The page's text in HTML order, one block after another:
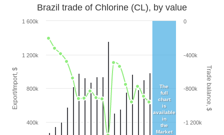
Export/Import, $ Trade balance, $
Brazil trade of Chlorine (CL), by value
400k
800k
1 200k
1 600k
-1 200k
-800k
-400k
0
The
full
chart
is
available
in
the
Market